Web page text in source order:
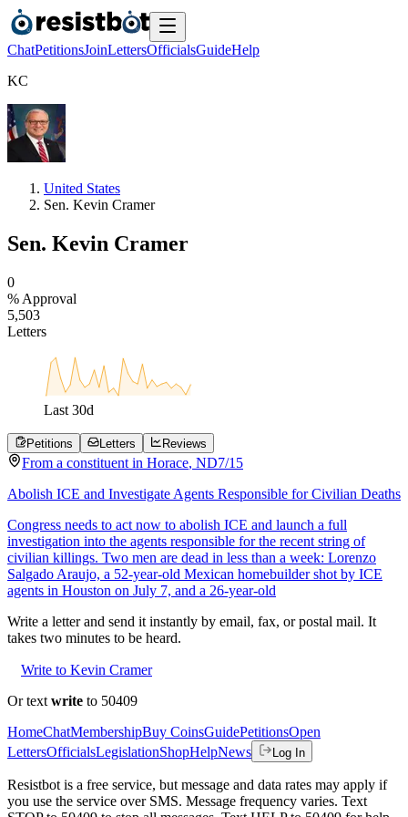
ChatPetitionsJoinLettersOfficialsGuideHelp
KC
United States
Sen. Kevin Cramer
Sen. Kevin Cramer
0
% Approval
5,503
Letters
Last 30d
Petitions Letters Reviews
From a constituent in Horace, ND7/15
Abolish ICE and Investigate Agents Responsible for Civilian Deaths
Congress needs to act now to abolish ICE and launch a full
investigation into the agents responsible for the recent string of
civilian killings. Two men are dead in less than a week: Lorenzo
Salgado Araujo, a 52-year-old Mexican homebuilder shot by ICE
agents in Houston on July 7, and a 26-year-old
Write a letter and send it instantly by email, fax, or postal mail. It
takes two minutes to be heard.
Write to Kevin Cramer
Or text write to 50409
HomeChatMembershipBuy CoinsGuidePetitionsOpen
LettersOfficialsLegislationShopHelpNews Log In
Resistbot is a free service, but message and data rates may apply if
you use the service over SMS. Message frequency varies. Text